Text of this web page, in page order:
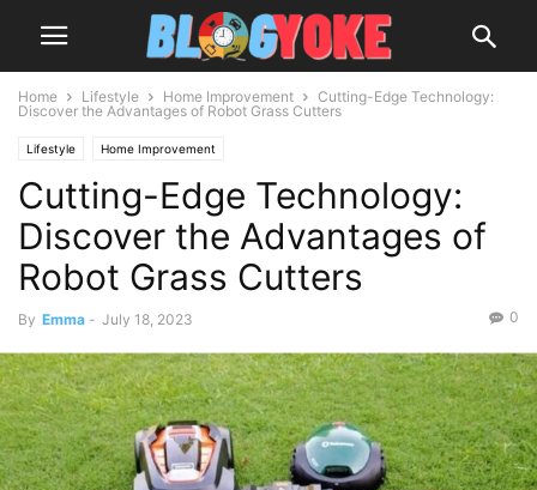
Home Lifestyle Home Improvement
Cutting-Edge Technology:
Discover the Advantages of Robot Grass Cutters
Lifestyle Home Improvement
Cutting-Edge Technology:
Discover the Advantages of
Robot Grass Cutters
By Emma - July 18, 2023 0